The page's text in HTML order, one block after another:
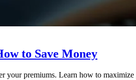
to Save Money
your premiums. Learn how to maximize